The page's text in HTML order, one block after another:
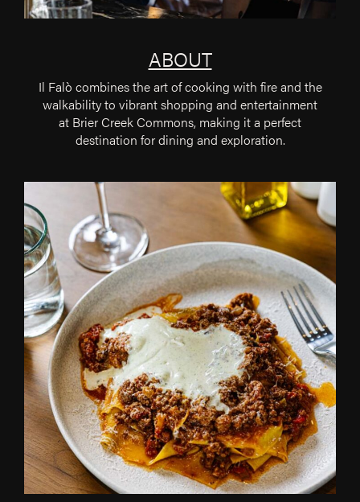
ABOUT
Il Falò combines the art of cooking with fire and the
walkability to vibrant shopping and entertainment
at Brier Creek Commons, making it a perfect
destination for dining and exploration.